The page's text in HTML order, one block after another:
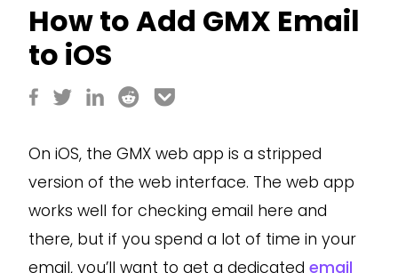
How to Add GMX Email
to iOS
On iOS, the GMX web app is a stripped
version of the web interface. The web app
works well for checking email here and
there, but if you spend a lot of time in your
email, you’ll want to get a dedicated email